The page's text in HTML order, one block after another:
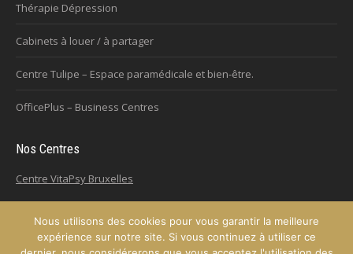
Thérapie Dépression
Cabinets à louer / à partager
Centre Tulipe – Espace paramédicale et bien-être.
OfficePlus – Business Centres
Nos Centres
Centre VitaPsy Bruxelles
Copyright © 2026 Plateforme de l'Hypnose de la province de Hainaut.
Nous utilisons des cookies pour vous garantir la meilleure
expérience sur notre site. Si vous continuez à utiliser ce